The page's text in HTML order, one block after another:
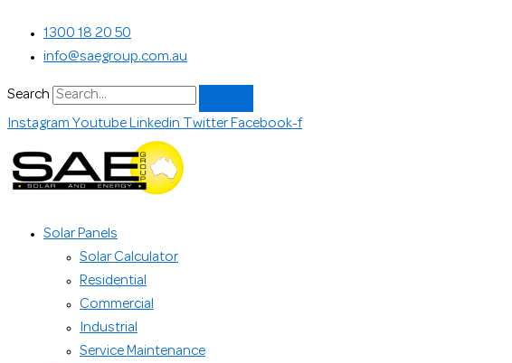
content
1300 18 20 50
info@saegroup.com.au
Search
Instagram Youtube Linkedin Twitter Facebook-f
Solar Panels
Solar Calculator
Residential
Commercial
Industrial
Service Maintenance